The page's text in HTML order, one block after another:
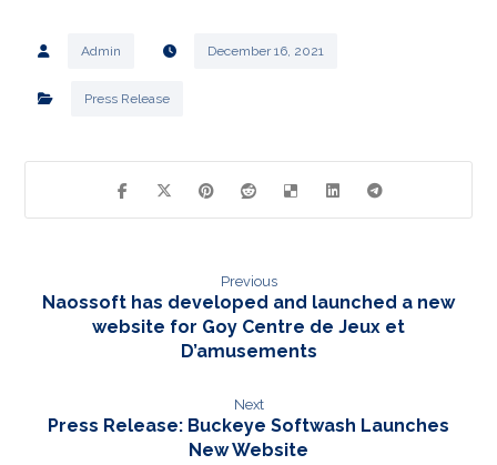
Admin December 16, 2021
Press Release
Previous
Naossoft has developed and launched a new
website for Goy Centre de Jeux et
D’amusements
Next
Press Release: Buckeye Softwash Launches
New Website